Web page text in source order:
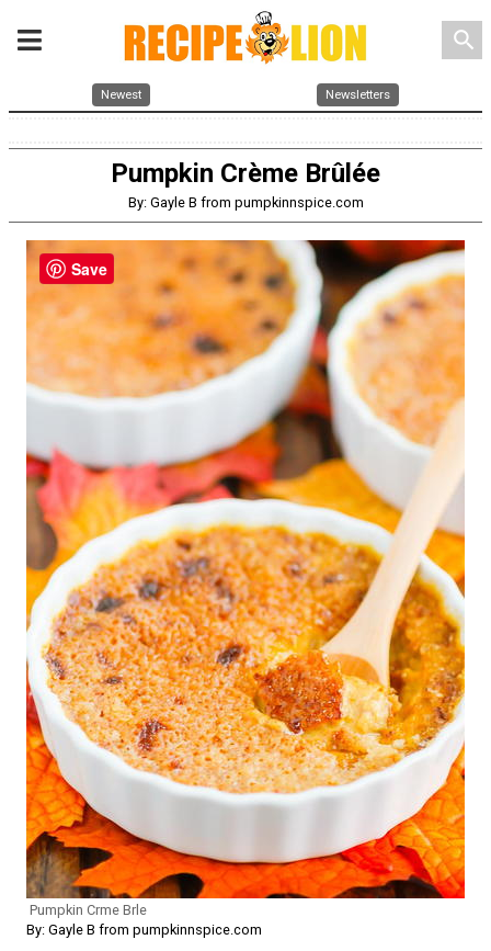
search
Newest Newsletters
Pumpkin Crème Brûlée
By: Gayle B from pumpkinnspice.com
Pumpkin Crme Brle
By: Gayle B from pumpkinnspice.com
Save